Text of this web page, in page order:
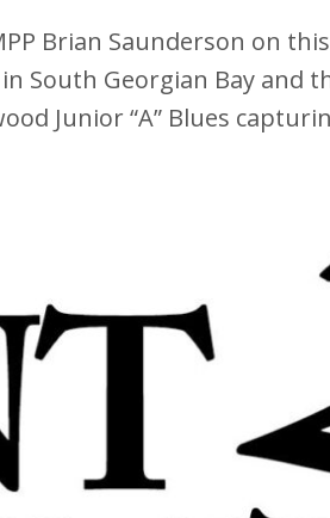
Brian Saunderson on
in South Georgian Bay
Junior “A” Blues